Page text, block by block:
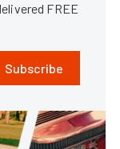
FREE
Subscribe